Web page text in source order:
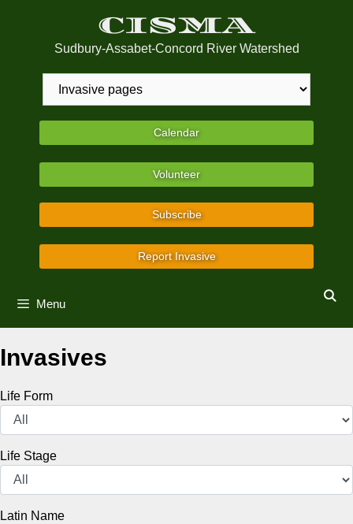
CISMA
Sudbury-Assabet-Concord River Watershed
Calendar
Volunteer
Subscribe
Report Invasive
Menu
Invasives
Life Form
Life Stage
Latin Name